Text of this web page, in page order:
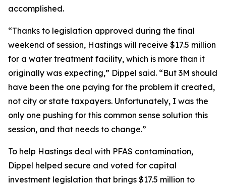
accomplished.
“Thanks to legislation approved during the final
weekend of session, Hastings will receive $17.5 million
for a water treatment facility, which is more than it
originally was expecting,” Dippel said. “But 3M should
have been the one paying for the problem it created,
not city or state taxpayers. Unfortunately, I was the
only one pushing for this common sense solution this
session, and that needs to change.”
To help Hastings deal with PFAS contamination,
Dippel helped secure and voted for capital
investment legislation that brings $17.5 million to